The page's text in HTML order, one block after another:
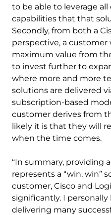
to be able to leverage
capabilities that that
Secondly, from both a
perspective, a customer
maximum value from
to invest further to
where more and more
solutions are delivered
subscription-based
customer derives from
likely it is that they will
when the time comes.
“In summary, providing
represents a “win, win”
customer, Cisco and
significantly. I
delivering many